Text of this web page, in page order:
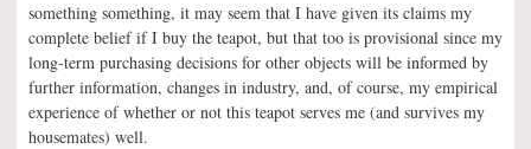
something something, it may seem that I have given its claims my
complete belief if I buy the teapot, but that too is provisional since my
long-term purchasing decisions for other objects will be informed by
further information, changes in industry, and, of course, my empirical
experience of whether or not this teapot serves me (and survives my
housemates) well.